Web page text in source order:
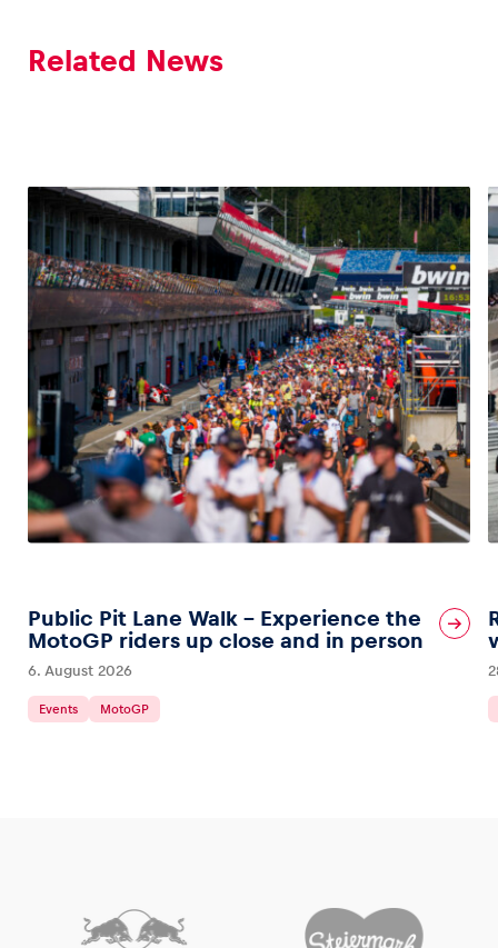
Related News
Public Pit Lane Walk – Experience the
MotoGP riders up close and in person
6. August 2026
Events MotoGP